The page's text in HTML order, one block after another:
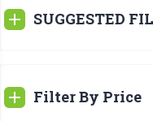
SUGGESTED
Filter By Price